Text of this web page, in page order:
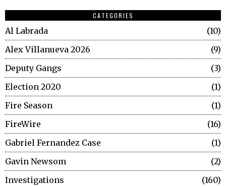
CATEGORIES
Al Labrada
10
Alex Villanueva 2026
9
Deputy Gangs
3
Election 2020
1
Fire Season
1
FireWire
16
Gabriel Fernandez Case
1
Gavin Newsom
2
Investigations
160